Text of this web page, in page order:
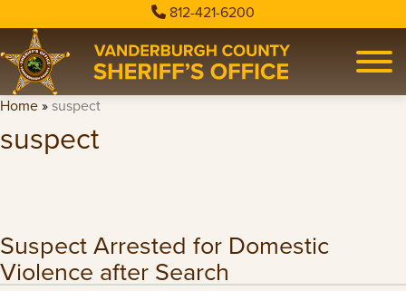
812-421-6200
Home»suspect
suspect
Suspect Arrested for Domestic
Violence after Search